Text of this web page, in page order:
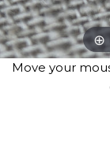
Move your